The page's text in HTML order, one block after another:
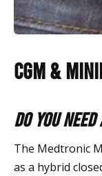
CGM &
Do you
The Medtronic
as a hybrid